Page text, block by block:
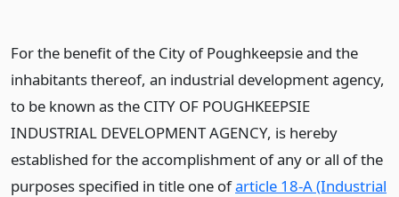
For the benefit of the City of Poughkeepsie and the
inhabitants thereof, an industrial development agency,
to be known as the CITY OF POUGHKEEPSIE
INDUSTRIAL DEVELOPMENT AGENCY, is hereby
established for the accomplishment of any or all of the
purposes specified in title one ofarticle 18-A (Industrial